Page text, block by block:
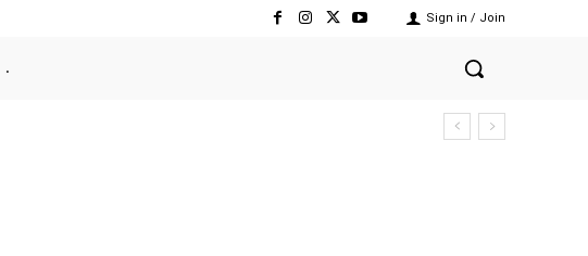
Sign in / Join